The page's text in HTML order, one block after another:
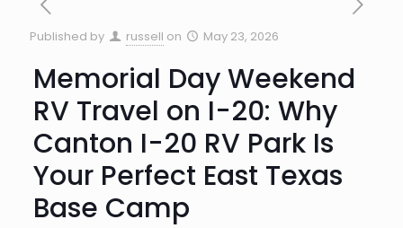
Published by russell on May 23, 2026
Memorial Day Weekend
RV Travel on I-20: Why
Canton I-20 RV Park Is
Your Perfect East Texas
Base Camp